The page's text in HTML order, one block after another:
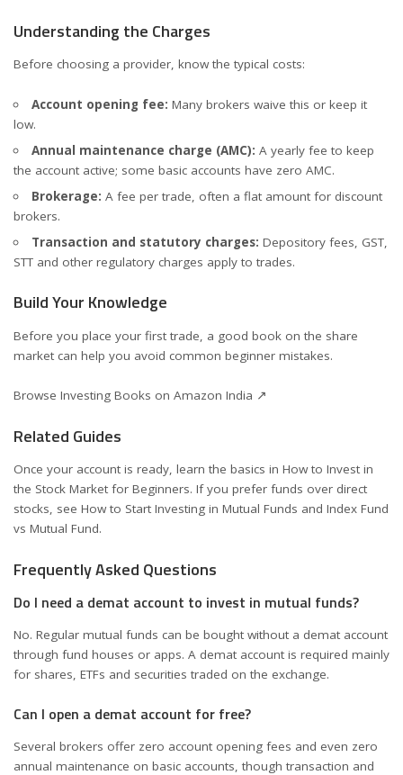
Understanding the Charges
Before choosing a provider, know the typical costs:
Account opening fee: Many brokers waive this or keep it
low.
Annual maintenance charge (AMC): A yearly fee to keep
the account active; some basic accounts have zero AMC.
Brokerage: A fee per trade, often a flat amount for discount
brokers.
Transaction and statutory charges: Depository fees, GST,
STT and other regulatory charges apply to trades.
Build Your Knowledge
Before you place your first trade, a good book on the share
market can help you avoid common beginner mistakes.
Browse Investing Books on Amazon India ↗
Related Guides
Once your account is ready, learn the basics in How to Invest in
the Stock Market for Beginners. If you prefer funds over direct
stocks, see How to Start Investing in Mutual Funds and Index Fund
vs Mutual Fund.
Frequently Asked Questions
Do I need a demat account to invest in mutual funds?
No. Regular mutual funds can be bought without a demat account
through fund houses or apps. A demat account is required mainly
for shares, ETFs and securities traded on the exchange.
Can I open a demat account for free?
Several brokers offer zero account opening fees and even zero
annual maintenance on basic accounts, though transaction and